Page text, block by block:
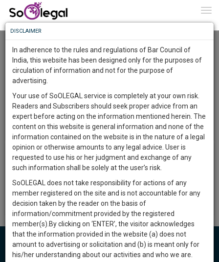
Noida International University (NIU)
T
o
n
a
Menu
Album List
There in no image gallery!
Lawyers in India
Know
More
Something
Awesome
The
Work
1445
DAYS
22
HOURS
20
MINUTES
55
SECONDS
Sign-
up
and
we
will
notify
To
Know
More
Launching
Soon
SAARTH,
your
complete
client,
case,
practise
document
management
DISCLAIMER
In adherence to the rules and regulations of Bar Council of
India, this website has been designed only for the purposes of
circulation of information and not for the purpose of
advertising.
Your use of SoOLEGAL service is completely at your own risk.
Readers and Subscribers should seek proper advice from an
expert before acting on the information mentioned herein. The
content on this website is general information and none of the
information contained on the website is in the nature of a legal
opinion or otherwise amounts to any legal advice. User is
requested to use his or her judgment and exchange of any
such information shall be solely at the user’s risk.
SoOLEGAL does not take responsibility for actions of any
member registered on the site and is not accountable for any
decision taken by the reader on the basis of
information/commitment provided by the registered
member(s).By clicking on ‘ENTER’, the visitor acknowledges
that the information provided in the website (a) does not
amount to advertising or solicitation and (b) is meant only for
his/her understanding about our activities and who we are.